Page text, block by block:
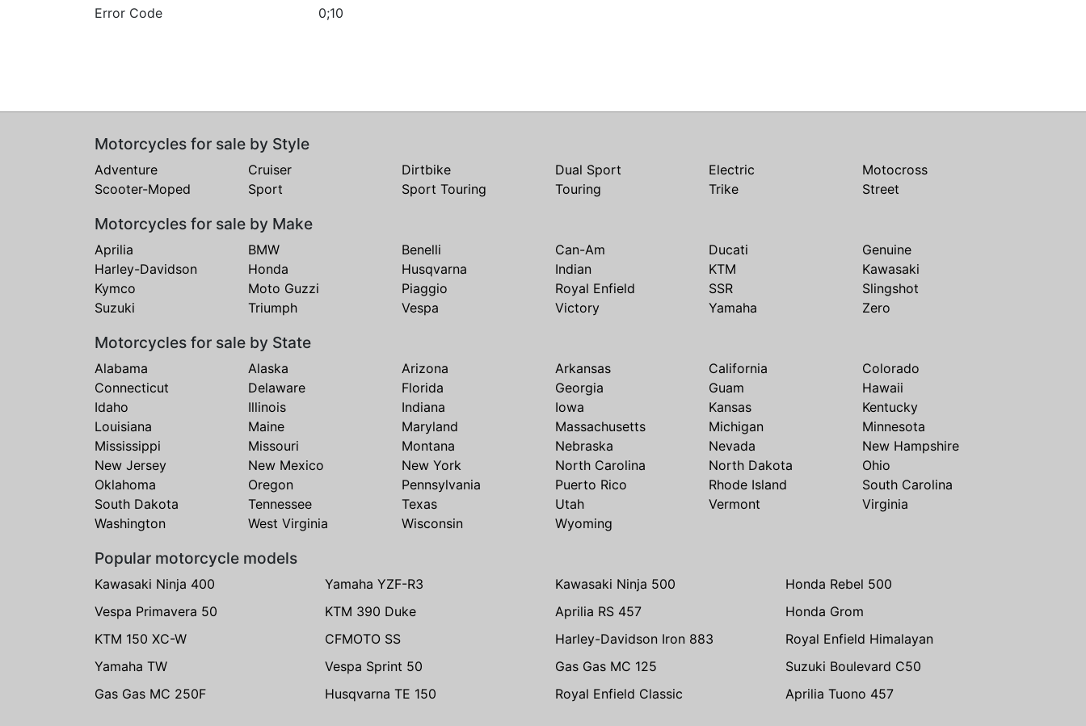
Error Code
0;10
Motorcycles for sale by Style
Adventure Cruiser Dirtbike Dual Sport Electric
Motocross
Scooter-Moped
Sport Sport Touring Touring Trike Street
Motorcycles for sale by Make
Aprilia BMW Benelli Can-Am Ducati
Genuine
Harley-Davidson
Honda Husqvarna Indian KTM
Kawasaki
Kymco
Moto Guzzi Piaggio Royal Enfield SSR
Slingshot
Suzuki
Triumph Vespa Victory Yamaha Zero
Motorcycles for sale by State
Alabama Alaska Arizona Arkansas California
Colorado
Connecticut
Delaware Florida Georgia Guam
Hawaii
Idaho
Illinois Indiana Iowa Kansas
Kentucky
Louisiana
Maine Maryland Massachusetts Michigan
Minnesota
Mississippi
Missouri Montana Nebraska Nevada
New Hampshire
New Jersey
New Mexico New York North Carolina North Dakota
Ohio
Oklahoma
Oregon Pennsylvania Puerto Rico Rhode Island
South Carolina
South Dakota
Tennessee Texas Utah Vermont
Virginia
Washington
West Virginia Wisconsin Wyoming
Popular motorcycle models
Kawasaki Ninja 400 Yamaha YZF-R3 Kawasaki Ninja 500
Honda Rebel 500
Vespa Primavera 50
KTM 390 Duke Aprilia RS 457
Honda Grom
KTM 150 XC-W
CFMOTO SS Harley-Davidson Iron 883
Royal Enfield Himalayan
Yamaha TW
Vespa Sprint 50 Gas Gas MC 125
Suzuki Boulevard C50
Gas Gas MC 250F
Husqvarna TE 150 Royal Enfield Classic Aprilia Tuono 457